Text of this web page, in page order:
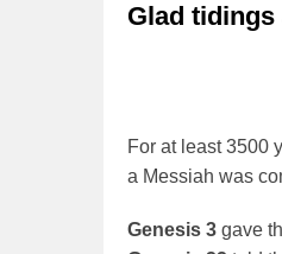
Glad
For at least 3500
a Messiah was
Genesis 3 gave